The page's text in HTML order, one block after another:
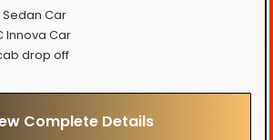
Sedan Car
Innova Car
drop off
Complete Details